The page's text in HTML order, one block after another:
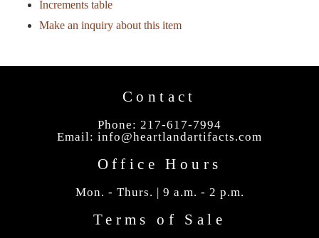
Increments table
Make an inquiry about this item
Contact
Phone: 217-617-7994
Email: info@heartlandartifacts.com
Office Hours
Mon. - Thurs. | 9 a.m. - 2 p.m.
Terms of Sale